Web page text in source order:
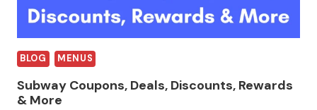
BLOG MENUS
Subway Coupons, Deals, Discounts, Rewards
& More